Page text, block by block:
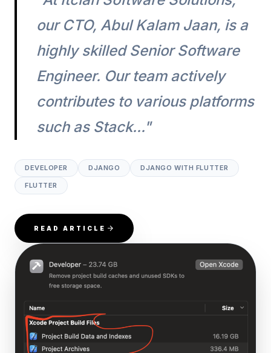
our CTO, Abul Kalam Jaan, is a
highly skilled Senior Software
Engineer. Our team actively
contributes to various platforms
such as Stack..."
DEVELOPER DJANGO DJANGO WITH FLUTTER
FLUTTER
READ ARTICLE